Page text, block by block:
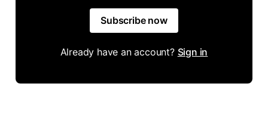
Subscribe now
Already have an account? Sign in